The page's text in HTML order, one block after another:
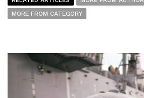
MORE FROM CATEGORY